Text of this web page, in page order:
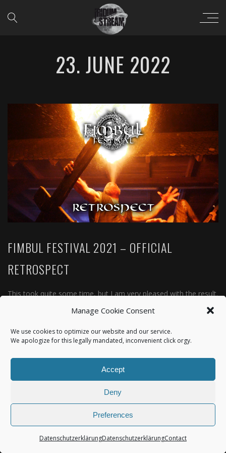
Manage Cookie Consent
We use cookies to optimize our website and our service.
We apologize for this legally mandated, inconvenient click orgy.
Accept
Deny
Preferences
DatenschutzerklärungDatenschutzerklärungContact
23. JUNE 2022
FIMBUL FESTIVAL 2021 – OFFICIAL
RETROSPECT
This took quite some time, but I am very pleased with the result.
Fimbul Festival was one of the rare open air events in 2021 and
crowd it happened…
© IridumStream | Datenschutzerklärung